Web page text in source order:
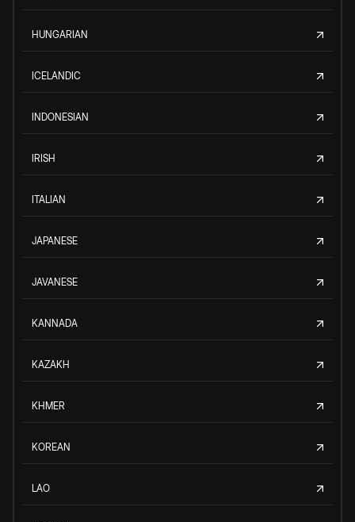
HUNGARIAN
ICELANDIC
INDONESIAN
IRISH
ITALIAN
JAPANESE
JAVANESE
KANNADA
KAZAKH
KHMER
KOREAN
LAO